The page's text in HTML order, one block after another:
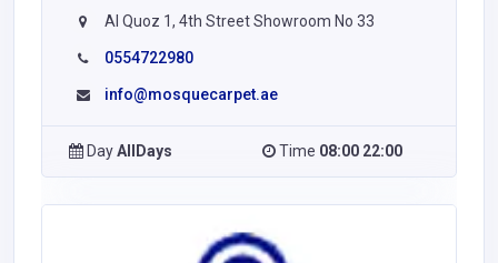
Al Quoz 1, 4th Street Showroom No 33
0554722980
info@mosquecarpet.ae
DayAllDays Time 08:00 22:00